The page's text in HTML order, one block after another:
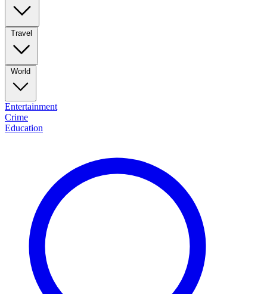
Travel
World
Entertainment
Crime
Education